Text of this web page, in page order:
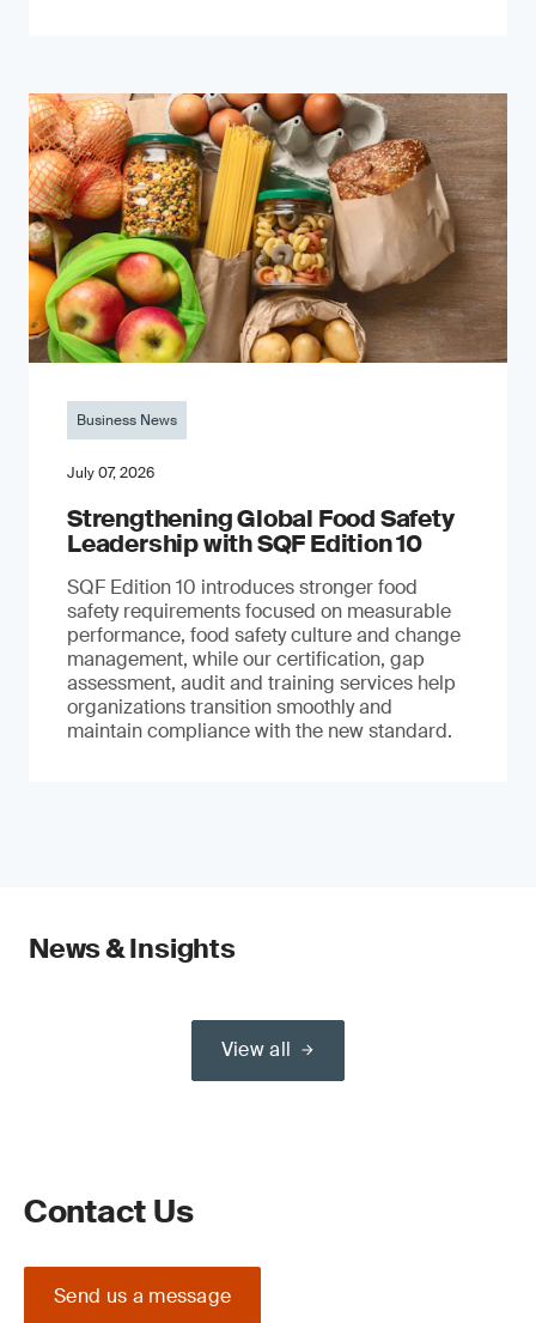
Business News
July 07, 2026
Strengthening Global Food Safety
Leadership with SQF Edition 10
SQF Edition 10 introduces stronger food
safety requirements focused on measurable
performance, food safety culture and change
management, while our certification, gap
assessment, audit and training services help
organizations transition smoothly and
maintain compliance with the new standard.
News & Insights
View all
Contact Us
Send us a message